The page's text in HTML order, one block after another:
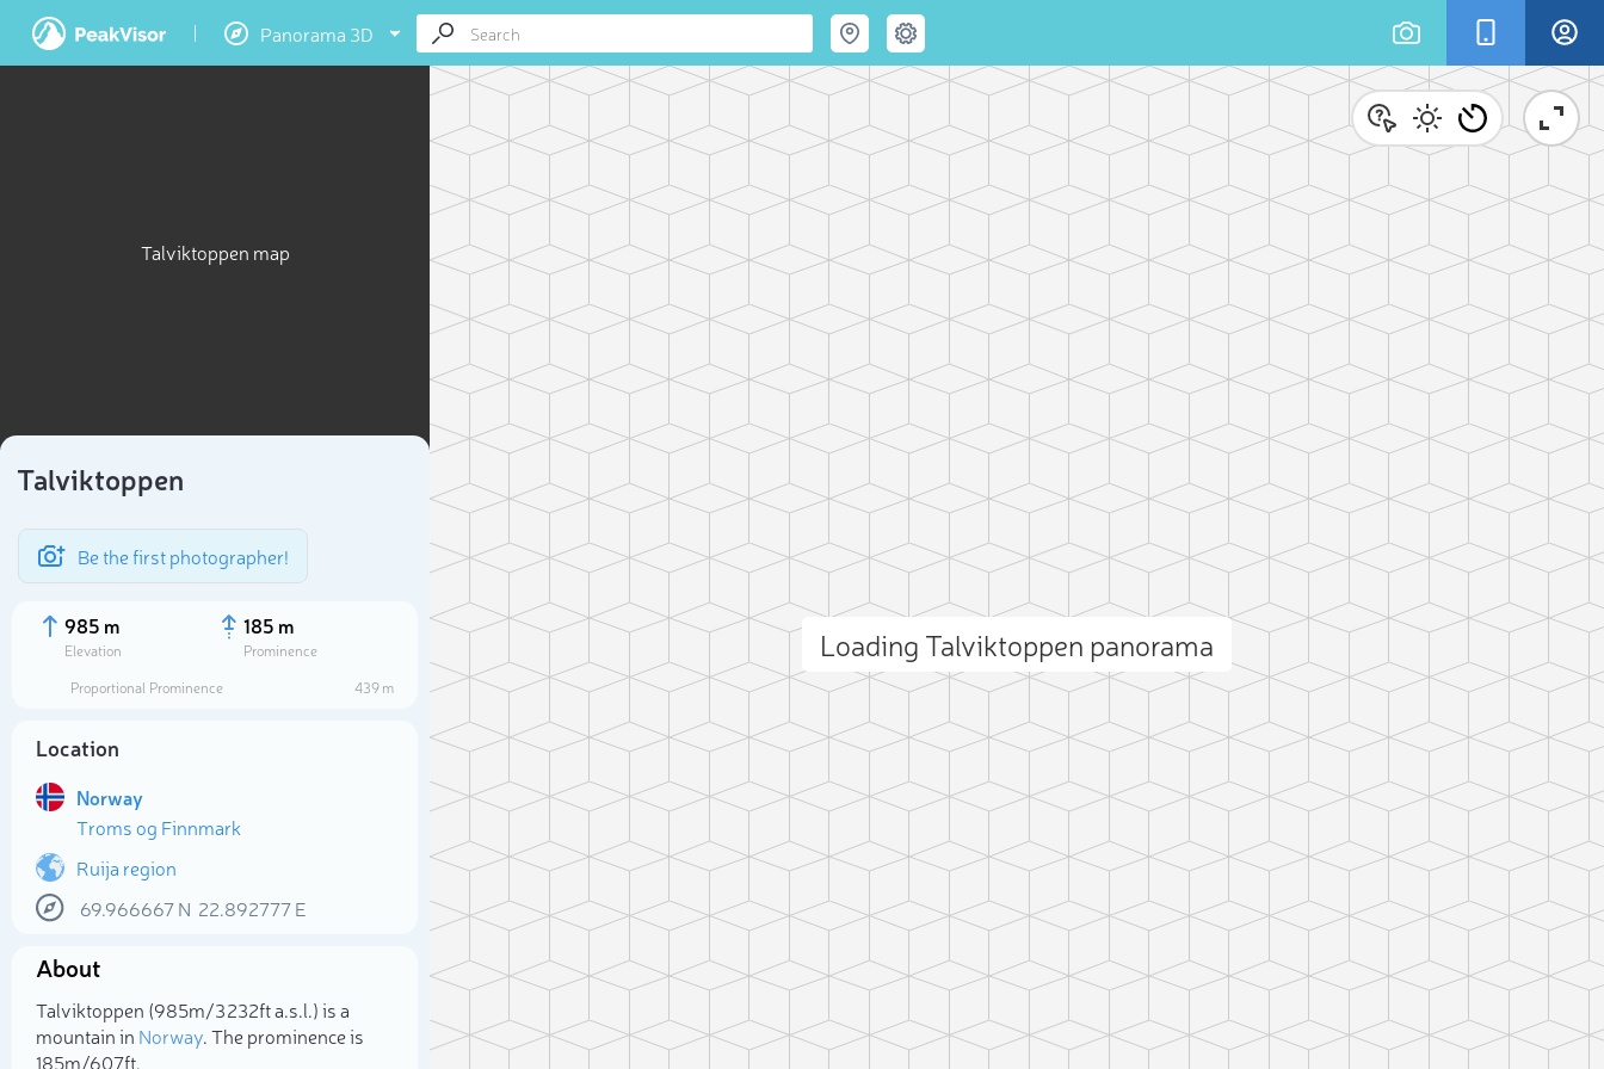
Panorama 3D
Talviktoppen map
Talviktoppen
Be the first photographer!
985 m
Elevation
185 m
Prominence
Proportional Prominence
439 m
Location
Norway
Troms og Finnmark
Ruija region
69.966667N 22.892777E
About
Talviktoppen (985m/3 232ft a.s.l.) is a
mountain in Norway. The prominence is
185m/607ft.
Loading Talviktoppen panorama
Select photo